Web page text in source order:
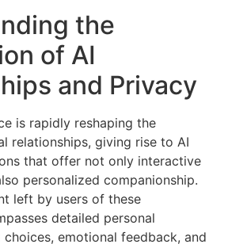
the
of AI
and Privacy
is rapidly reshaping the
relationships, giving rise to AI
that offer not only interactive
personalized companionship.
left by users of these
detailed personal
emotional feedback, and